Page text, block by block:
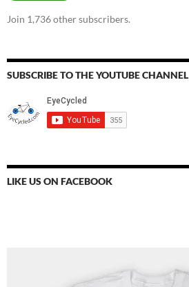
Join 1,736 other subscribers.
SUBSCRIBE TO THE YOUTUBE CHANNEL
LIKE US ON FACEBOOK